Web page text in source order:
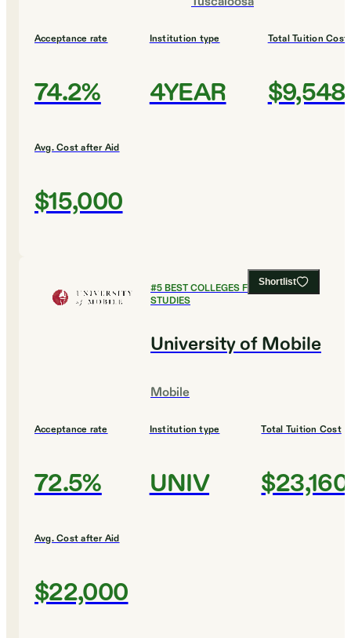
Acceptance rate
74.2%
Institution type
4YEAR
Total Tuition Cost
$9,548
Avg. Cost after Aid
$15,000
Shortlist
#5BEST COLLEGES FOR RELIGIOUS
STUDIES
University of Mobile
Mobile
Acceptance rate
72.5%
Institution type
UNIV
Total Tuition Cost
$23,160
Avg. Cost after Aid
$22,000